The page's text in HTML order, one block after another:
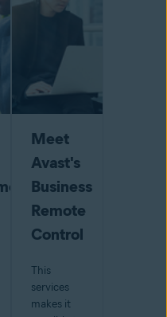
Meet
Avast's
Business
Remote
Control
This
services
makes it